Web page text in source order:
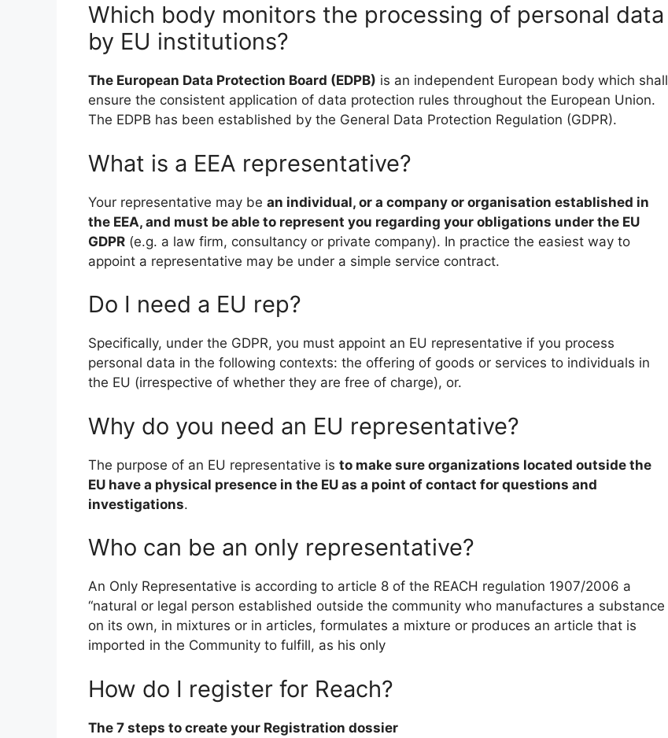
Which body monitors the processing of personal data
by EU institutions?
The European Data Protection Board (EDPB) is an independent European body which shall
ensure the consistent application of data protection rules throughout the European Union.
The EDPB has been established by the General Data Protection Regulation (GDPR).
What is a EEA representative?
Your representative may be an individual, or a company or organisation established in
the EEA, and must be able to represent you regarding your obligations under the EU
GDPR (e.g. a law firm, consultancy or private company). In practice the easiest way to
appoint a representative may be under a simple service contract.
Do I need a EU rep?
Specifically, under the GDPR, you must appoint an EU representative if you process
personal data in the following contexts: the offering of goods or services to individuals in
the EU (irrespective of whether they are free of charge), or.
Why do you need an EU representative?
The purpose of an EU representative is to make sure organizations located outside the
EU have a physical presence in the EU as a point of contact for questions and
investigations.
Who can be an only representative?
An Only Representative is according to article 8 of the REACH regulation 1907/2006 a
“natural or legal person established outside the community who manufactures a substance
on its own, in mixtures or in articles, formulates a mixture or produces an article that is
imported in the Community to fulfill, as his only
How do I register for Reach?
The 7 steps to create your Registration dossier